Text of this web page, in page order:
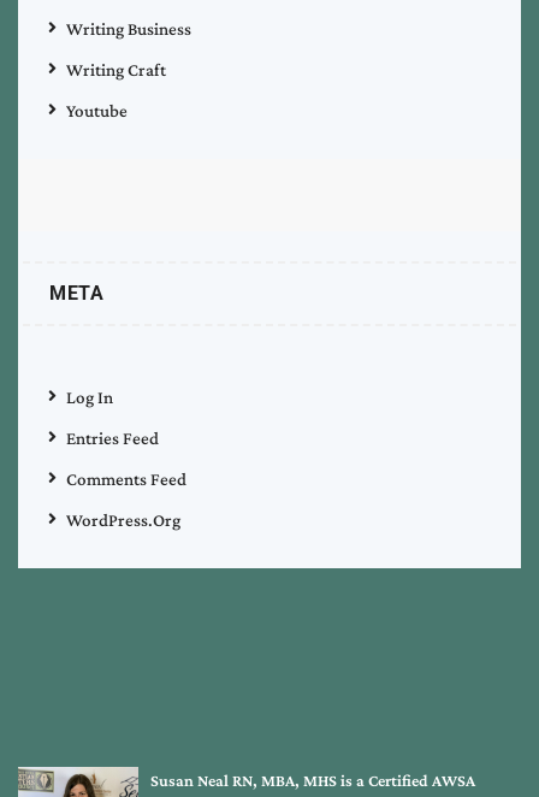
Writing Business
Writing Craft
Youtube
META
Log In
Entries Feed
Comments Feed
WordPress.org
Susan Neal RN, MBA, MHS is a Certified AWSA